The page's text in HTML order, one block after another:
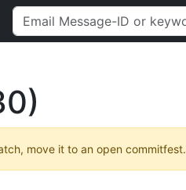
move it to an open commitfest.